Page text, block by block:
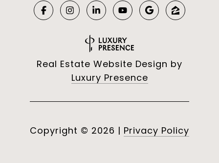
Real Estate Website Design by
Luxury Presence
Copyright © 2026 | Privacy Policy